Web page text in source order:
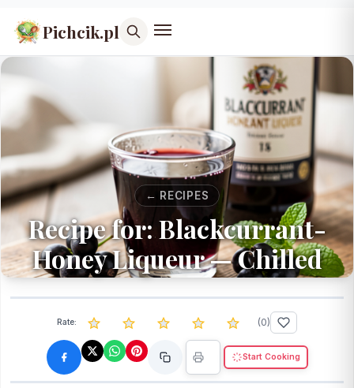
Pichcik.pl
← RECIPES
Recipe for: Blackcurrant-
Honey Liqueur — Chilled
Rate: (0)
Start Cooking